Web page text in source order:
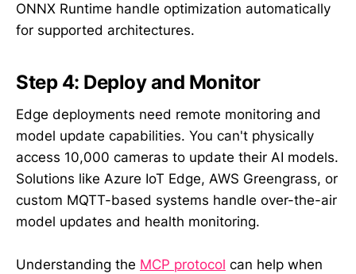
ONNX Runtime handle optimization automatically
for supported architectures.
Step 4: Deploy and Monitor
Edge deployments need remote monitoring and
model update capabilities. You can't physically
access 10,000 cameras to update their AI models.
Solutions like Azure IoT Edge, AWS Greengrass, or
custom MQTT-based systems handle over-the-air
model updates and health monitoring.
Understanding the MCP protocol can help when